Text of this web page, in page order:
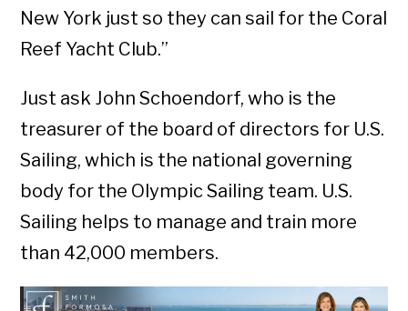
New York just so they can sail for the Coral
Reef Yacht Club.”
Just ask John Schoendorf, who is the
treasurer of the board of directors for U.S.
Sailing, which is the national governing
body for the Olympic Sailing team. U.S.
Sailing helps to manage and train more
than 42,000 members.